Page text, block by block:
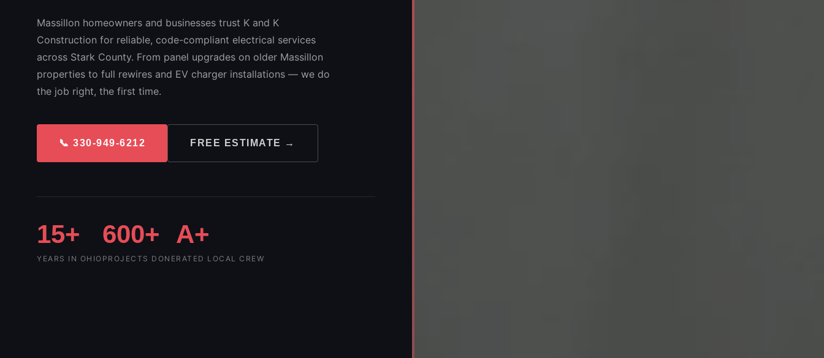
Massillon homeowners and businesses trust K and K
Construction for reliable, code-compliant electrical services
across Stark County. From panel upgrades on older Massillon
properties to full rewires and EV charger installations — we do
the job right, the first time.
📞 330-949-6212 FREE ESTIMATE →
15+
YEARS IN OHIO
600+
PROJECTS DONE
A+
RATED LOCAL CREW